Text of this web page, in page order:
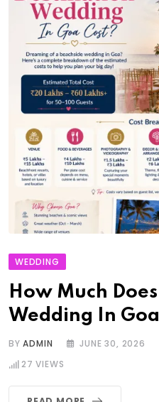
WEDDING
How Much
Wedding In
BYADMIN JUNE 30, 2026
27 VIEWS